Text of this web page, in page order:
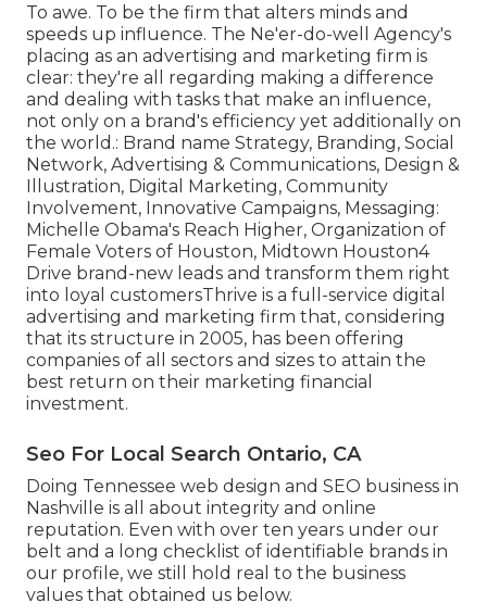
To awe. To be the firm that alters minds and
speeds up influence. The Ne'er-do-well Agency's
placing as an advertising and marketing firm is
clear: they're all regarding making a difference
and dealing with tasks that make an influence,
not only on a brand's efficiency yet additionally on
the world.: Brand name Strategy, Branding, Social
Network, Advertising & Communications, Design &
Illustration, Digital Marketing, Community
Involvement, Innovative Campaigns, Messaging:
Michelle Obama's Reach Higher, Organization of
Female Voters of Houston, Midtown Houston4
Drive brand-new leads and transform them right
into loyal customersThrive is a full-service digital
advertising and marketing firm that, considering
that its structure in 2005, has been offering
companies of all sectors and sizes to attain the
best return on their marketing financial
investment.
Seo For Local Search Ontario, CA
Doing Tennessee web design and SEO business in
Nashville is all about integrity and online
reputation. Even with over ten years under our
belt and a long checklist of identifiable brands in
our profile, we still hold real to the business
values that obtained us below.